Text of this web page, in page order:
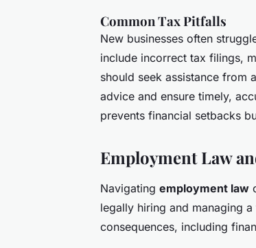
Common Tax Pitfalls
New businesses often
include incorrect tax filings,
should seek assistance from
advice and ensure timely,
prevents financial setbacks
Employment Law
Navigating employment law
legally hiring and managing
consequences, including